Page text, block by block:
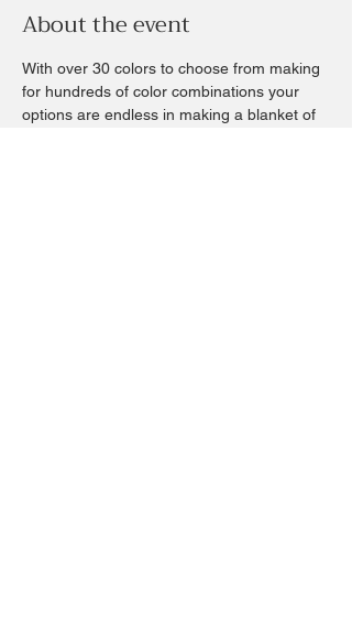
About the event
With over 30 colors to choose from making
for hundreds of color combinations your
options are endless in making a blanket of